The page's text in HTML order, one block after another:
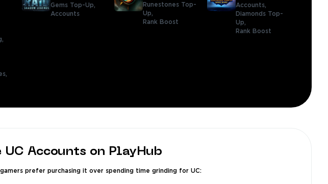
Gems Top-Up,
Accounts
Runestones Top-
Up,
Rank Boost
Accounts,
Diamonds Top-
Up,
Rank Boost
UC Accounts on PlayHub
prefer purchasing it over spending time grinding for UC: